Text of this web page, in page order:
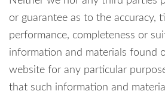
or guarantee as to the accuracy,
performance, completeness or
information and materials found
website for any particular
that such information and